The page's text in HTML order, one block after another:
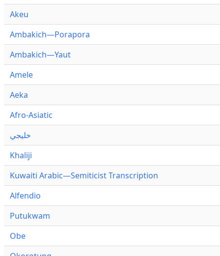
Akeu
Ambakich—Porapora
Ambakich—Yaut
Amele
Aeka
Afro-Asiatic
خليجي
Khaliji
Kuwaiti Arabic—Semiticist Transcription
Alfendio
Putukwam
Obe